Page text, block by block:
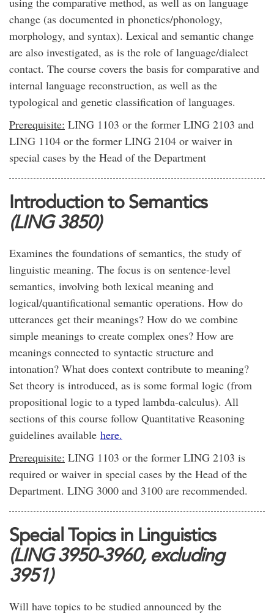
change (as documented in phonetics/phonology,
morphology, and syntax). Lexical and semantic change
are also investigated, as is the role of language/dialect
contact. The course covers the basis for comparative and
internal language reconstruction, as well as the
typological and genetic classification of languages.
Prerequisite: LING 1103 or the former LING 2103 and
LING 1104 or the former LING 2104 or waiver in
special cases by the Head of the Department
Introduction to Semantics
(LING 3850)
Examines the foundations of semantics, the study of
linguistic meaning. The focus is on sentence-level
semantics, involving both lexical meaning and
logical/quantificational semantic operations. How do
utterances get their meanings? How do we combine
simple meanings to create complex ones? How are
meanings connected to syntactic structure and
intonation? What does context contribute to meaning?
Set theory is introduced, as is some formal logic (from
propositional logic to a typed lambda-calculus). All
sections of this course follow Quantitative Reasoning
guidelines available here.
Prerequisite: LING 1103 or the former LING 2103 is
required or waiver in special cases by the Head of the
Department. LING 3000 and 3100 are recommended.
Special Topics in Linguistics
(LING 3950-3960, excluding
3951)
Will have topics to be studied announced by the